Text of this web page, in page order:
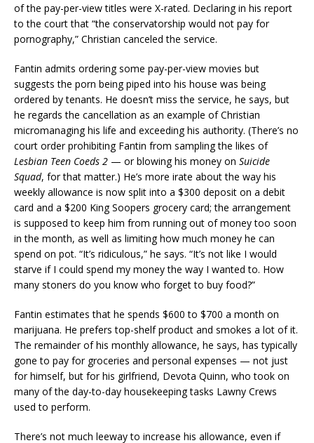
of the pay-per-view titles were X-rated. Declaring in his report
to the court that “the conservatorship would not pay for
pornography,” Christian canceled the service.
Fantin admits ordering some pay-per-view movies but
suggests the porn being piped into his house was being
ordered by tenants. He doesn’t miss the service, he says, but
he regards the cancellation as an example of Christian
micromanaging his life and exceeding his authority. (There’s no
court order prohibiting Fantin from sampling the likes of
Lesbian Teen Coeds 2 — or blowing his money on Suicide
Squad, for that matter.) He’s more irate about the way his
weekly allowance is now split into a $300 deposit on a debit
card and a $200 King Soopers grocery card; the arrangement
is supposed to keep him from running out of money too soon
in the month, as well as limiting how much money he can
spend on pot. “It’s ridiculous,” he says. “It’s not like I would
starve if I could spend my money the way I wanted to. How
many stoners do you know who forget to buy food?”
Fantin estimates that he spends $600 to $700 a month on
marijuana. He prefers top-shelf product and smokes a lot of it.
The remainder of his monthly allowance, he says, has typically
gone to pay for groceries and personal expenses — not just
for himself, but for his girlfriend, Devota Quinn, who took on
many of the day-to-day housekeeping tasks Lawny Crews
used to perform.
There’s not much leeway to increase his allowance, even if